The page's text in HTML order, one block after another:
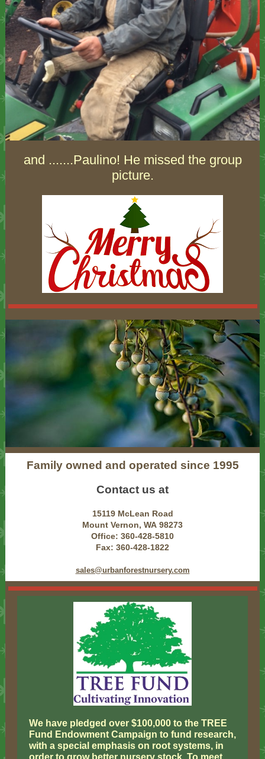
and .......Paulino! He missed the group
picture.
Family owned and operated since 1995
Contact us at
15119 McLean Road
Mount Vernon, WA 98273
Office: 360-428-5810
Fax: 360-428-1822
sales@urbanforestnursery.com
We have pledged over $100,000 to the TREE
Fund Endowment Campaign to fund research,
with a special emphasis on root systems, in
order to grow better nursery stock. To meet